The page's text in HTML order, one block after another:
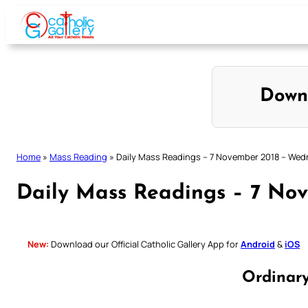
Skip
content
Home » Mass Reading » Daily Mass Readings – 7 November 2018 –
Daily Mass Readings – 7
New: Download our Official Catholic Gallery App forAndroid & iOS